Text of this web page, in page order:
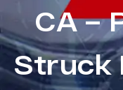
CA –
Struck